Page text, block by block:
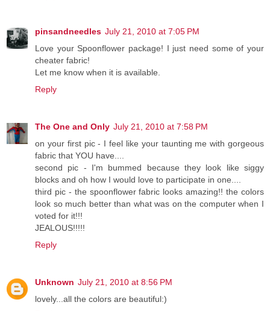
pinsandneedles July 21, 2010 at 7:05 PM
Love your Spoonflower package! I just need some of your
cheater fabric!
Let me know when it is available.
Reply
The One and Only July 21, 2010 at 7:58 PM
on your first pic - I feel like your taunting me with gorgeous
fabric that YOU have....
second pic - I'm bummed because they look like siggy
blocks and oh how I would love to participate in one....
third pic - the spoonflower fabric looks amazing!! the colors
look so much better than what was on the computer when I
voted for it!!!
JEALOUS!!!!!
Reply
Unknown July 21, 2010 at 8:56 PM
lovely...all the colors are beautiful:)